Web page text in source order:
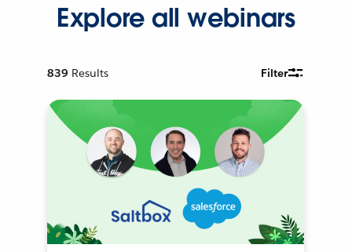
Explore all webinars
839 Results Filter